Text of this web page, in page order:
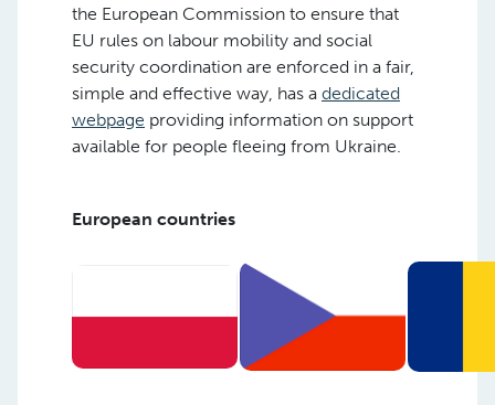
the European Commission to ensure that
EU rules on labour mobility and social
security coordination are enforced in a fair,
simple and effective way, has a dedicated
webpage providing information on support
available for people fleeing from Ukraine.
European countries